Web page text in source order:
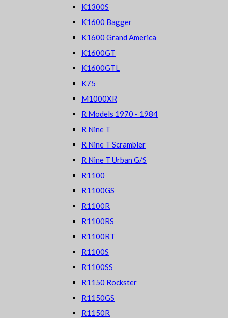
K1300S
K1600 Bagger
K1600 Grand America
K1600GT
K1600GTL
K75
M1000XR
R Models 1970 - 1984
R Nine T
R Nine T Scrambler
R Nine T Urban G/S
R1100
R1100GS
R1100R
R1100RS
R1100RT
R1100S
R1100SS
R1150 Rockster
R1150GS
R1150R